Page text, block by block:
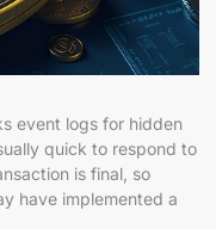
event logs for hidden
quick to respond to
is final, so
have implemented a